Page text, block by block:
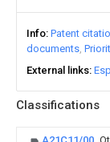
Classifications
Info Patent
documents
External links